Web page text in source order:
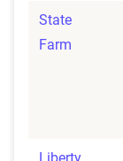
State
Farm